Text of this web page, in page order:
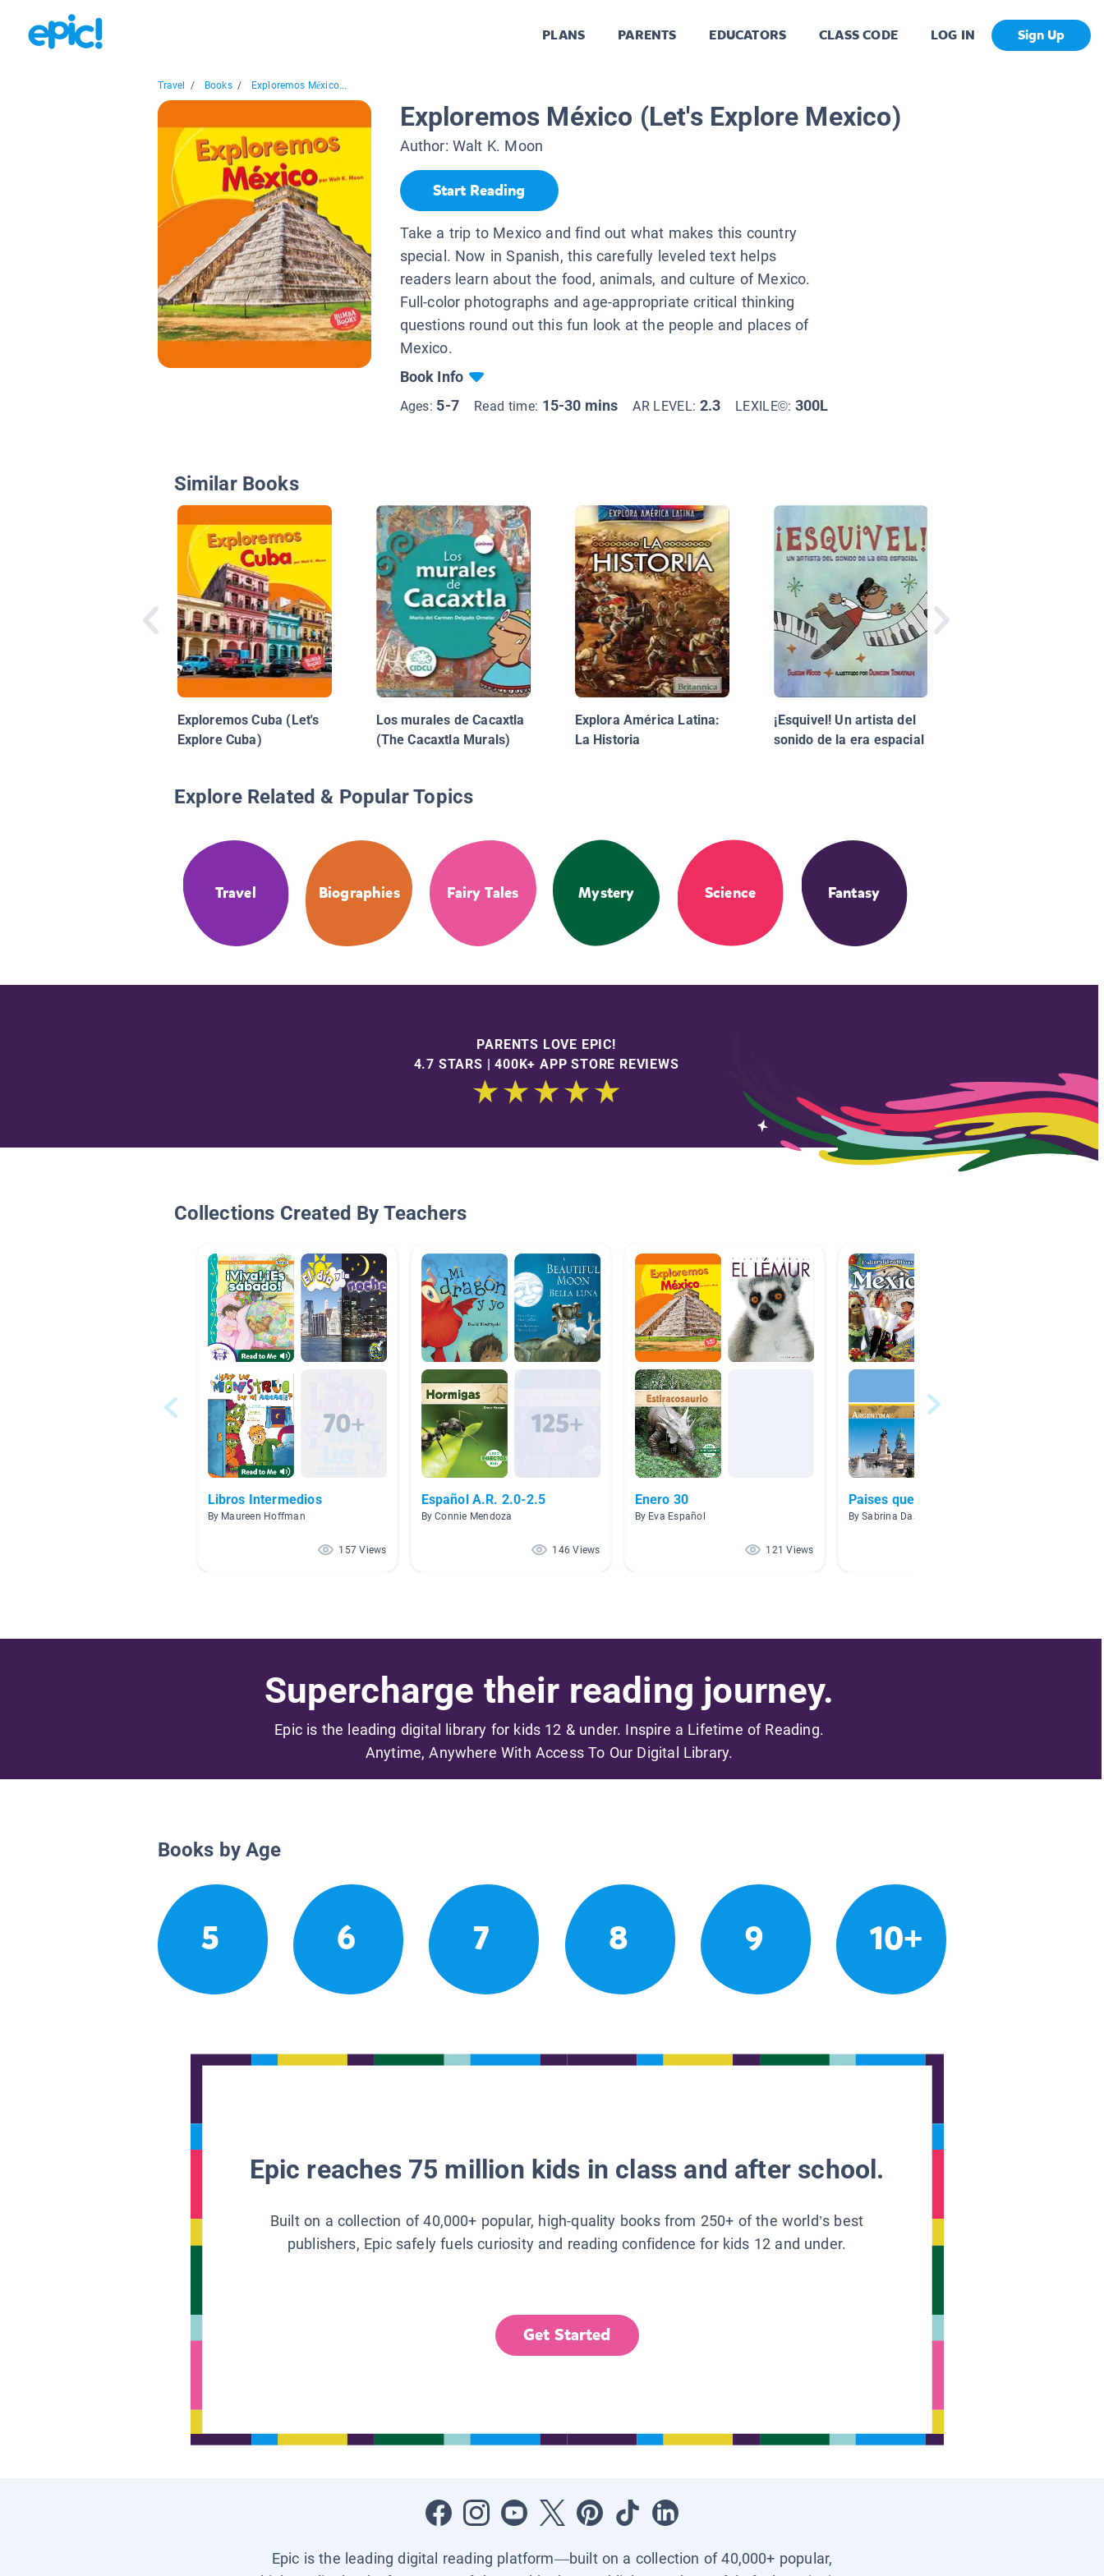
PLANS PARENTS EDUCATORS CLASS CODE LOG IN Sign Up
Travel / Books / Exploremos México...
Exploremos México (Let's Explore Mexico)
Author: Walt K. Moon
Start Reading
Take a trip to Mexico and find out what makes this country
special. Now in Spanish, this carefully leveled text helps
readers learn about the food, animals, and culture of Mexico.
Full-color photographs and age-appropriate critical thinking
questions round out this fun look at the people and places of
Mexico.
Book Info
Ages: 5-7 Read time: 15-30 mins AR LEVEL: 2.3 LEXILE©: 300L
Similar Books
Exploremos Cuba (Let's
Explore Cuba)
Los murales de Cacaxtla
(The Cacaxtla Murals)
Explora América Latina:
La Historia
¡Esquivel! Un artista del
sonido de la era espacial
Explore Related & Popular Topics
Travel Biographies Fairy Tales Mystery Science Fantasy
PARENTS LOVE EPIC!
4.7 STARS | 400K+ APP STORE REVIEWS
Collections Created By Teachers
Libros Intermedios
By Maureen Hoffman
157 Views
Español A.R. 2.0-2.5
By Connie Mendoza
146 Views
Enero 30
By Eva Español
121 Views
Paises que hablan espanol
By Sabrina Dashefsky
Supercharge their reading journey.
Epic is the leading digital library for kids 12 & under. Inspire a Lifetime of Reading.
Anytime, Anywhere With Access To Our Digital Library.
Books by Age
5 6 7 8 9 10+
Epic reaches 75 million kids in class and after school.
Built on a collection of 40,000+ popular, high-quality books from 250+ of the world’s best
publishers, Epic safely fuels curiosity and reading confidence for kids 12 and under.
Get Started
Epic is the leading digital reading platform—built on a collection of 40,000+ popular,